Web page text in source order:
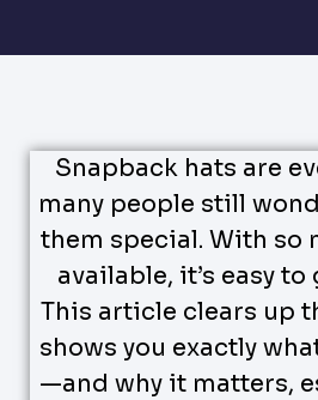
Snapback hats are
many people still
them special. With so
available, it’s easy
This article clears up
shows you exactly
—and why it matters,